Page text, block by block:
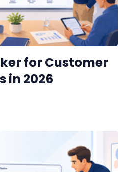
for Customer
in 2026